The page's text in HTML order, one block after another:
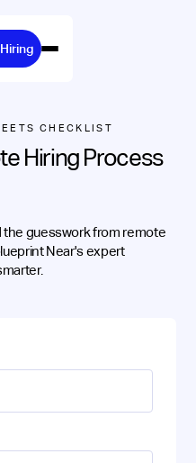
CHECKLIST
Hiring Process
the guesswork from remote
Near's expert